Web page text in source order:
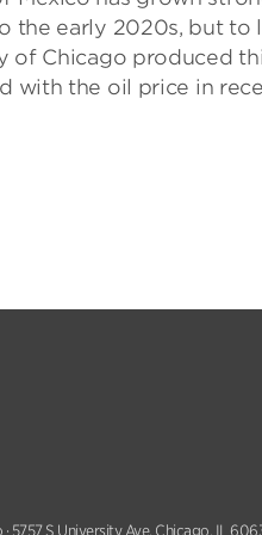
the early 2020s, but to
of Chicago produced
with the oil price in
S University Ave, Chicago, IL